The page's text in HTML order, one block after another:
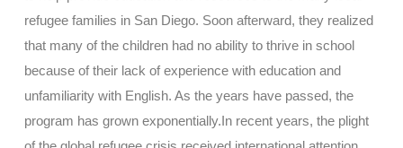
refugee families in San Diego. Soon afterward, they realized
that many of the children had no ability to thrive in school
because of their lack of experience with education and
unfamiliarity with English. As the years have passed, the
program has grown exponentially.In recent years, the plight